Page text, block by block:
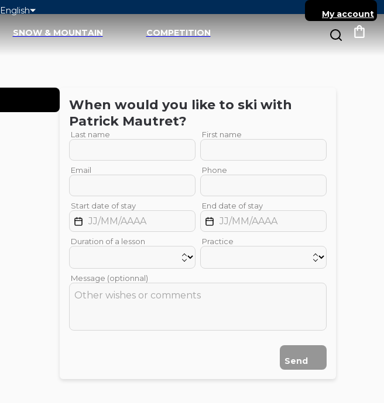
English My account
SNOW & MOUNTAIN COMPETITION My
When would you like to ski with
Patrick Mautret?
Last name First name
Email Phone
Start date of stay End date of stay
Duration of a lesson Practice
Message (optionnal)
Send